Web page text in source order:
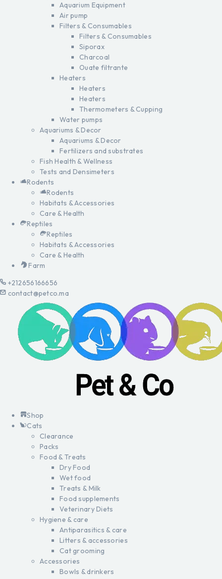
Aquarium Equipment
Air pump
Filters & Consumables
Filters & Consumables
Siporax
Charcoal
Ouate filtrante
Heaters
Heaters
Heaters
Thermometers & Cupping
Water pumps
Aquariums & Decor
Aquariums & Decor
Fertilizers and substrates
Fish Health & Wellness
Tests and Densimeters
Rodents
Rodents
Habitats & Accessories
Care & Health
Reptiles
Reptiles
Habitats & Accessories
Care & Health
Farm
+212656166656
contact@petco.ma
Shop
Cats
Clearance
Packs
Food & Treats
Dry Food
Wet food
Treats & Milk
Food supplements
Veterinary Diets
Hygiene & care
Antiparasitics & care
Litters & accessories
Cat grooming
Accessories
Bowls & drinkers